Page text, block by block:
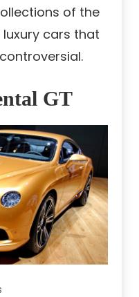
of the
cars that
GT